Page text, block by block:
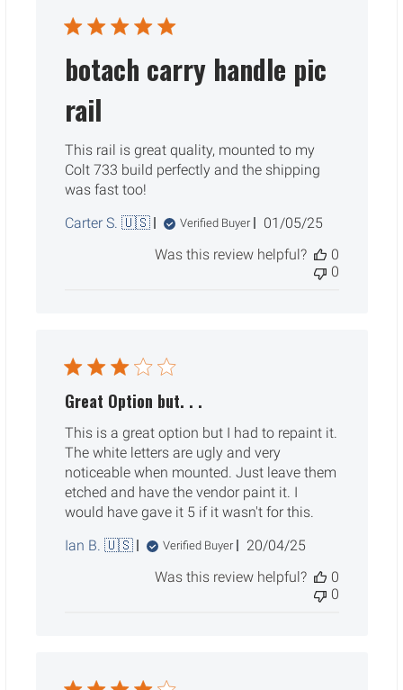
botach carry handle pic
rail
This rail is great quality, mounted to my
Colt 733 build perfectly and the shipping
was fast too!
Carter S. 🇺🇸
Verified Buyer
Published
01/05/25
Was this review helpful?
0
0
Great Option but. . .
This is a great option but I had to repaint it.
The white letters are ugly and very
noticeable when mounted. Just leave them
etched and have the vendor paint it. I
would have gave it 5 if it wasn't for this.
Ian B. 🇺🇸
Verified Buyer
Published
20/04/25
Was this review helpful?
0
0